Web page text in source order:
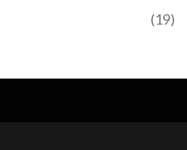
(19)